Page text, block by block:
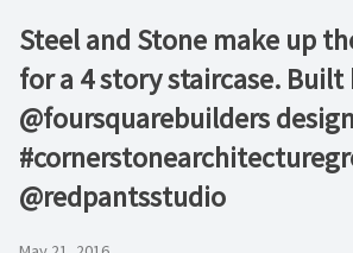
Steel and Stone make up
for a 4 story staircase. Built
@foursquarebuilders
@redpantsstudio